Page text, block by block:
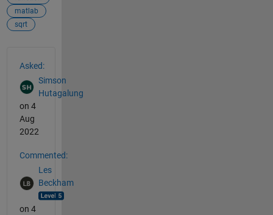
matlab
sqrt
Asked:
Simson
Hutagalung
on 4
Aug
2022
Commented:
Les
Beckham
on 4